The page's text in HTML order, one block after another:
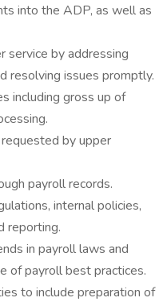
into the ADP, as well as
service by addressing
resolving issues promptly.
including gross up of
by upper
payroll records.
internal policies,
reporting.
in payroll laws and
of payroll best practices.
to include preparation of